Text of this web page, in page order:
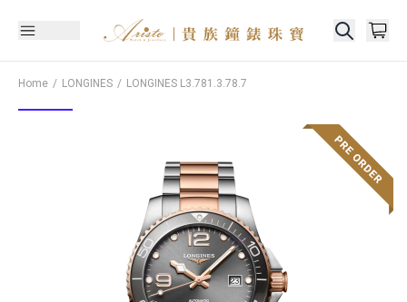
Home LONGINES LONGINES L3.781.3.78.7